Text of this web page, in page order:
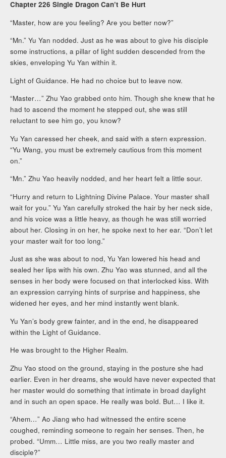
Chapter 226 Single Dragon Can’t Be Hurt
“Master, how are you feeling? Are you better now?”
“Mn.” Yu Yan nodded. Just as he was about to give his disciple
some instructions, a pillar of light sudden descended from the
skies, enveloping Yu Yan within it.
Light of Guidance. He had no choice but to leave now.
“Master…” Zhu Yao grabbed onto him. Though she knew that he
had to ascend the moment he stepped out, she was still
reluctant to see him go, you know?
Yu Yan caressed her cheek, and said with a stern expression.
“Yu Wang, you must be extremely cautious from this moment
on.”
“Mn.” Zhu Yao heavily nodded, and her heart felt a little sour.
“Hurry and return to Lightning Divine Palace. Your master shall
wait for you.” Yu Yan carefully stroked the hair by her neck side,
and his voice was a little heavy, as though he was still worried
about her. Closing in on her, he spoke next to her ear. “Don’t let
your master wait for too long.”
Just as she was about to nod, Yu Yan lowered his head and
sealed her lips with his own. Zhu Yao was stunned, and all the
senses in her body were focused on that interlocked kiss. With
an expression carrying hints of surprise and happiness, she
widened her eyes, and her mind instantly went blank.
Yu Yan’s body grew fainter, and in the end, he disappeared
within the Light of Guidance.
He was brought to the Higher Realm.
Zhu Yao stood on the ground, staying in the posture she had
earlier. Even in her dreams, she would have never expected that
her master would do something that intimate in broad daylight
and in such an open space. He really was bold. But… I like it.
“Ahem…” Ao Jiang who had witnessed the entire scene
coughed, reminding someone to regain her senses. Then, he
probed. “Umm… Little miss, are you two really master and
disciple?”